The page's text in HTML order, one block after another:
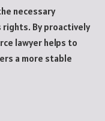
necessary
By proactively
lawyer helps to
a more stable